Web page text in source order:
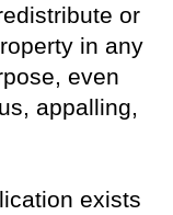
or
in any
even
appalling,
exists